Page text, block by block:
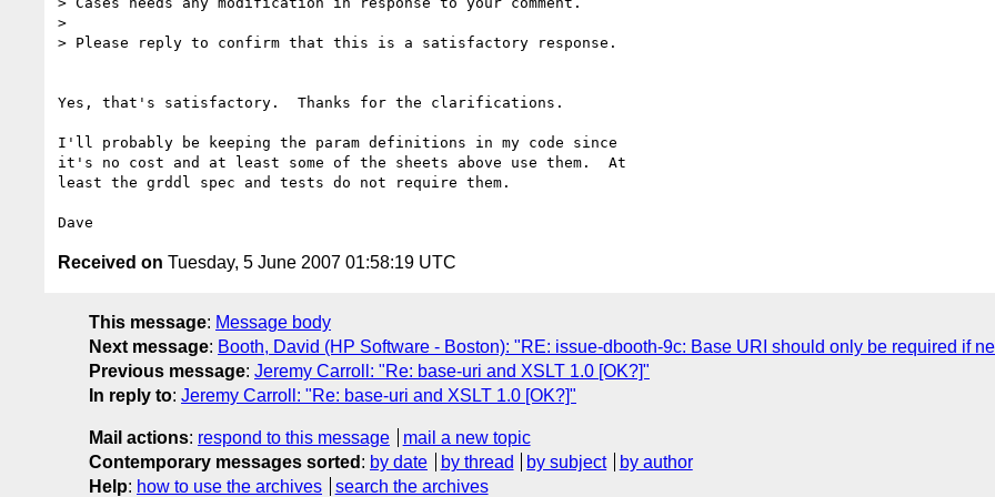
>
> Please reply to confirm that this is a satisfactory response.
Yes, that's satisfactory.  Thanks for the clarifications.
I'll probably be keeping the param definitions in my code since
it's no cost and at least some of the sheets above use them.  At
least the grddl spec and tests do not require them.
Received on Tuesday, 5 June 2007 01:58:19 UTC
This message: Message body
Next message: Booth, David (HP Software - Boston): "RE: issue-dbooth-9c: Base URI should only be required if
Previous message: Jeremy Carroll: "Re: base-uri and XSLT 1.0 [OK?]"
In reply to: Jeremy Carroll: "Re: base-uri and XSLT 1.0 [OK?]"
Mail actions: respond to this message
mail a new topic
Contemporary messages sorted : by date by thread by subject
by author
Help: how to use the archives search the archives